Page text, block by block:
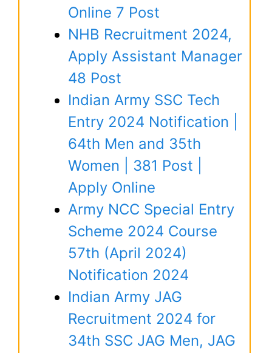
Online 7 Post
NHB Recruitment 2024,
Apply Assistant Manager
48 Post
Indian Army SSC Tech
Entry 2024 Notification |
64th Men and 35th
Women | 381 Post |
Apply Online
Army NCC Special Entry
Scheme 2024 Course
57th (April 2024)
Notification 2024
Indian Army JAG
Recruitment 2024 for
34th SSC JAG Men, JAG